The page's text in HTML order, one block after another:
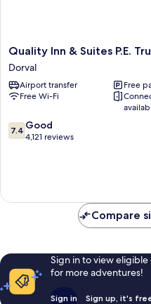
Quality
Inn
&
Suites
P.E.
Airport
Dorval
Quality Inn & Suites P.E.
Dorval
Airport transfer
Free
Free Wi-Fi
7.4
out
reviews
7.4 Good
4,121 reviews
Compare
Sign in to view
for more adventures!
Sign in Sign up, it's